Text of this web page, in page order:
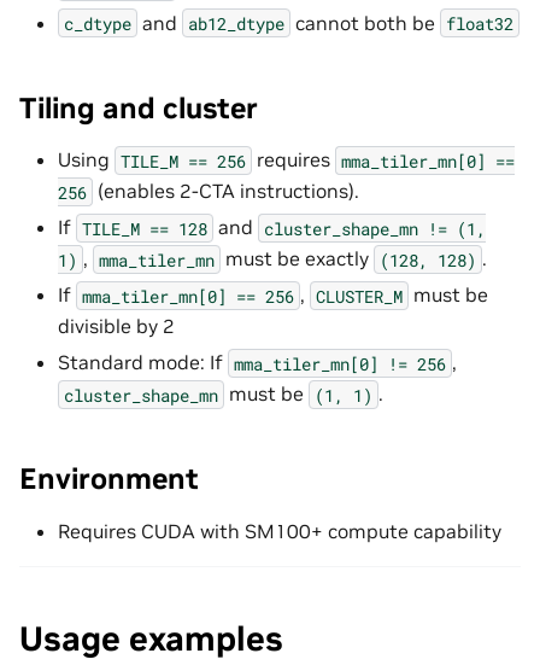
c_dtype and ab12_dtype cannot both be float32
Tiling and cluster
Using TILE_M == 256 requires mma_tiler_mn[0] ==
256 (enables 2-CTA instructions).
If TILE_M == 128 and cluster_shape_mn != (1,
1) , mma_tiler_mn must be exactly (128, 128) .
If mma_tiler_mn[0] == 256 , CLUSTER_M must be
divisible by 2
Standard mode: If mma_tiler_mn[0] != 256 ,
cluster_shape_mn must be (1, 1) .
Environment
Requires CUDA with SM100+ compute capability
Usage examples